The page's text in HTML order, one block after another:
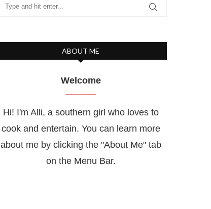
ABOUT ME
Welcome
Hi! I'm Alli, a southern girl who loves to
cook and entertain. You can learn more
about me by clicking the "About Me" tab
on the Menu Bar.